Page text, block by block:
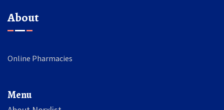
About
Online Pharmacies
Menu